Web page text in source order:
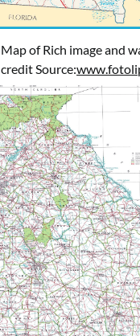
of Rich image and
Source: